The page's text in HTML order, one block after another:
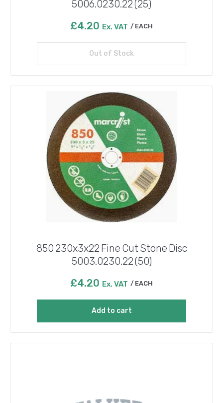
5006.0230.22 (25)
£4.20 Ex. VAT EACH
Out of Stock
Read more
850 230x3x22 Fine Cut Stone Disc
5003.0230.22 (50)
£4.20 Ex. VAT EACH
Add to cart